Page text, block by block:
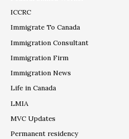
ICCRC
Immigrate To Canada
Immigration Consultant
Immigration Firm
Immigration News
Life in Canada
LMIA
MVC Updates
Permanent residency